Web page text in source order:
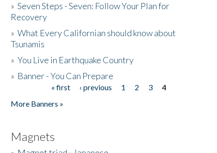
»Seven Steps - Seven: Follow Your Plan for
Recovery
»What Every Californian should know about
Tsunamis
»You Live in Earthquake Country
» Banner - You Can Prepare
« first ‹ previous 1 2 3
4
More Banners »
Magnets